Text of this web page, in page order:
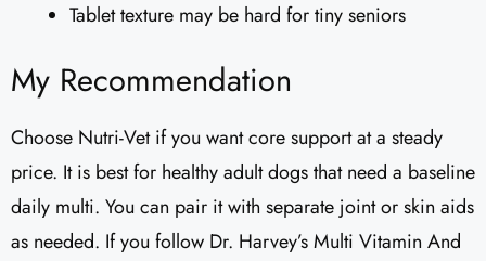
Tablet texture may be hard for tiny seniors
My Recommendation
Choose Nutri-Vet if you want core support at a steady
price. It is best for healthy adult dogs that need a baseline
daily multi. You can pair it with separate joint or skin aids
as needed. If you follow Dr. Harvey’s Multi Vitamin And